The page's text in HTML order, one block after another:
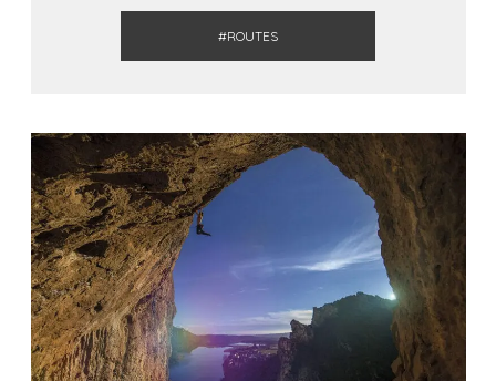
#ROUTES